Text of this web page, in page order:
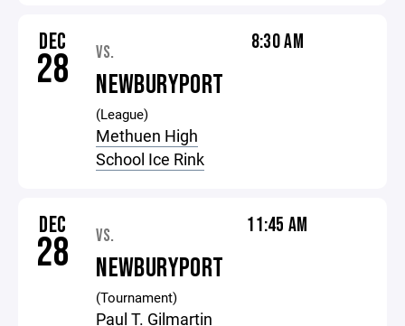
DEC
28 VS.
NEWBURYPORT
(League)
Methuen High
School Ice Rink
8:30 AM
DEC
28 VS.
NEWBURYPORT
(Tournament)
Paul T. Gilmartin
11:45 AM